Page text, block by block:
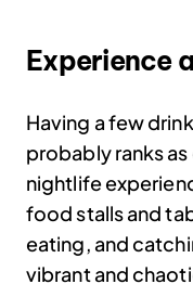
Experience
Having a few
probably ranks
nightlife
food stalls and
eating, and
vibrant and